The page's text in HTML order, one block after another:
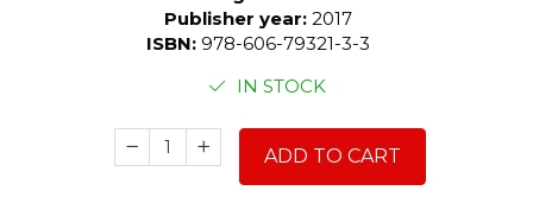
Publisher year: 2017
ISBN: 978-606-79321-3-3
IN STOCK
ADD TO CART